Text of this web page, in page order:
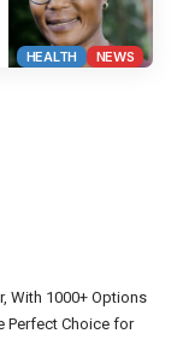
HEALTH NEWS
With 1000+ Options
Perfect Choice for